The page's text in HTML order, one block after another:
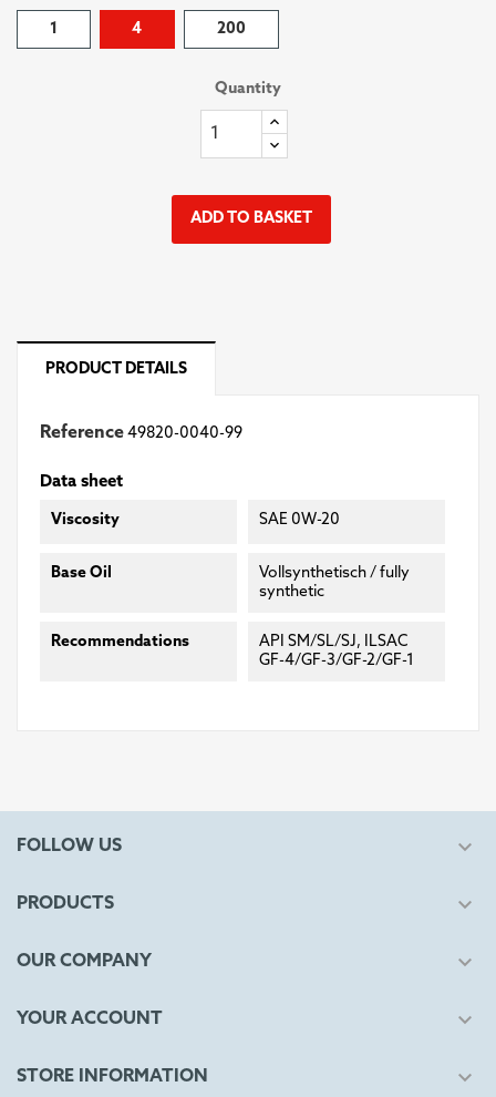
1 4 200
Quantity
ADD TO BASKET
PRODUCT DETAILS
Reference49820-0040-99
Data sheet
Viscosity SAE 0W-20
Base Oil
Vollsynthetisch / fully
synthetic
Recommendations
API SM/SL/SJ, ILSAC
GF-4/GF-3/GF-2/GF-1
FOLLOW US 
PRODUCTS 
OUR COMPANY 
YOUR ACCOUNT 
STORE INFORMATION 